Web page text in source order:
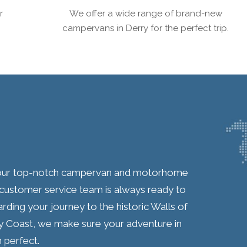
We offer a wide range of brand-new
campervans in Derry for the perfect trip.
top-notch campervan and motorhome
service team is always ready to
your journey to the historic Walls of
we make sure your adventure in
perfect.